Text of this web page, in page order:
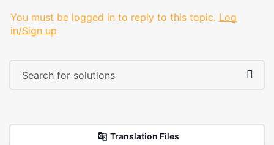
You must be logged in to reply to this topic. Log
in/Sign up
Translation Files